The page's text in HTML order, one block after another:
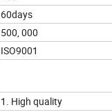
60days
500, 000
ISO9001
1. High quality